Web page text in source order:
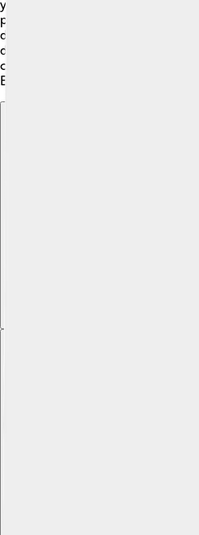
you know that the Amazon
plant species 🌴?! Finally,
different habitats. For example, a
different than a desert 🌵. Each
create a balanced environment
Earth!